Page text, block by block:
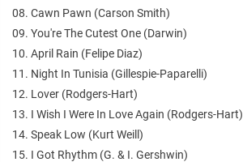
08. Cawn Pawn (Carson Smith)
09. You're The Cutest One (Darwin)
10. April Rain (Felipe Diaz)
11. Night In Tunisia (Gillespie-Paparelli)
12. Lover (Rodgers-Hart)
13. I Wish I Were In Love Again (Rodgers-Hart)
14. Speak Low (Kurt Weill)
15. I Got Rhythm (G. & I. Gershwin)